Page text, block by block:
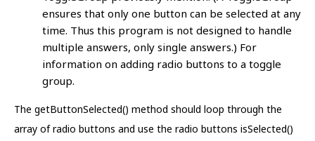
ensures that only one button can be selected at any
time. Thus this program is not designed to handle
multiple answers, only single answers.) For
information on adding radio buttons to a toggle
group.
The getButtonSelected() method should loop through the
array of radio buttons and use the radio buttons isSelected()